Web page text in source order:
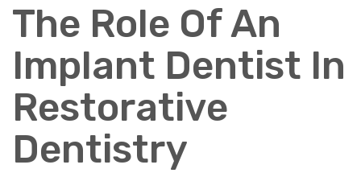
The Role Of An
Implant Dentist In
Restorative
Dentistry